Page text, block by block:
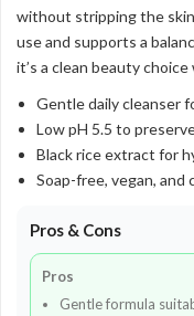
without stripping the
use and supports a
it’s a clean beauty
Gentle daily cleanser
Low pH 5.5 to
Black rice extract for
Soap-free, vegan,
Pros & Cons
Pros
Gentle formula